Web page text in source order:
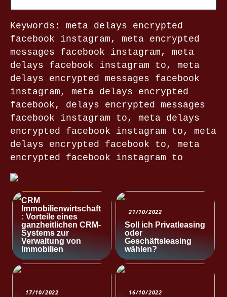
Keywords: meta delays encrypted
facebook instagram, meta encrypted
messages facebook instagram, meta
delays facebook instagram to, meta
delays encrypted messages facebook
instagram, meta delays encrypted
facebook, delays encrypted messages
facebook instagram to, meta delays
encrypted facebook instagram to, meta
delays encrypted facebook to, meta
encrypted facebook instagram to
CRM
Immobilienwirtschaft
: Vorteile eines
ganzheitlichen CRM-
Systems zur
Verwaltung von
Immobilien
21/10/2022
Soll ich Privatleasing
oder
Geschäftsleasing
wählen?
17/10/2022 16/10/2022